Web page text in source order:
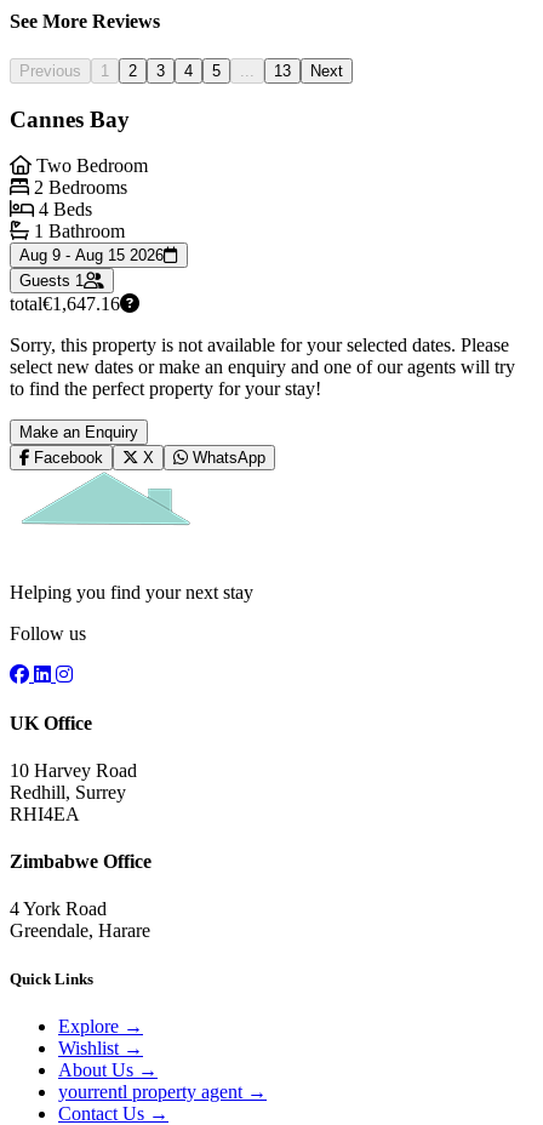
See More Reviews
Previous 1 2 3 4 5 13 Next
Cannes Bay
Two Bedroom
2 Bedrooms
4 Beds
1 Bathroom
Aug 9 - Aug 15 2026
Guests 1
total€1,647.16
Sorry, this property is not available for your selected dates. Please
select new dates or make an enquiry and one of our agents will try
to find the perfect property for your stay!
Make an Enquiry
Facebook
X WhatsApp
Helping you find your next stay
Follow us
UK Office
10 Harvey Road
Redhill, Surrey
RHI4EA
Zimbabwe Office
4 York Road
Greendale, Harare
Quick Links
Explore →
Wishlist →
About Us →
yourrentl property agent →
Contact Us →